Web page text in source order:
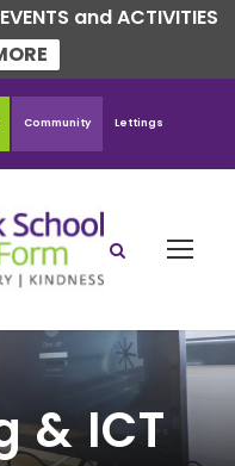
and ACTIVITIES
Community Lettings
& ICT